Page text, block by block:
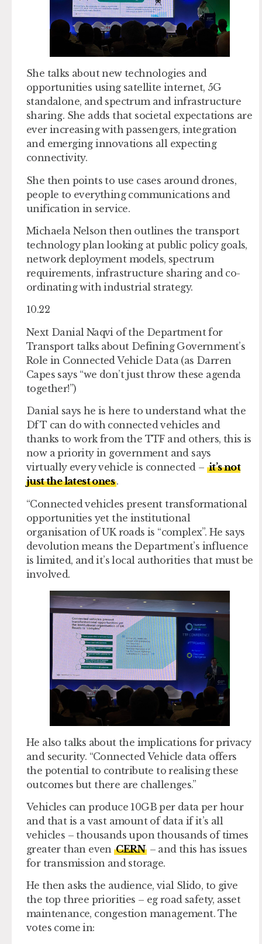
She talks about new technologies and
opportunities using satellite internet, 5G
standalone, and spectrum and infrastructure
sharing. She adds that societal expectations are
ever increasing with passengers, integration
and emerging innovations all expecting
connectivity.
She then points to use cases around drones,
people to everything communications and
unification in service.
Michaela Nelson then outlines the transport
technology plan looking at public policy goals,
network deployment models, spectrum
requirements, infrastructure sharing and co-
ordinating with industrial strategy.
10.22
Next Danial Naqvi of the Department for
Transport talks about Defining Government’s
Role in Connected Vehicle Data (as Darren
Capes says “we don’t just throw these agenda
together!”)
Danial says he is here to understand what the
DfT can do with connected vehicles and
thanks to work from the TTF and others, this is
now a priority in government and says
virtually every vehicle is connected – it’s not
just the latest ones .
“Connected vehicles present transformational
opportunities yet the institutional
organisation of UK roads is “complex”. He says
devolution means the Department’s influence
is limited, and it’s local authorities that must be
involved.
He also talks about the implications for privacy
and security. “Connected Vehicle data offers
the potential to contribute to realising these
outcomes but there are challenges.”
Vehicles can produce 10GB per data per hour
and that is a vast amount of data if it’s all
vehicles – thousands upon thousands of times
greater than evenCERN – and this has issues
for transmission and storage.
He then asks the audience, vial Slido, to give
the top three priorities – eg road safety, asset
maintenance, congestion management. The
votes come in: